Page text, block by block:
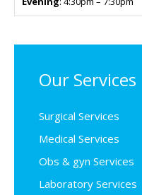
Our Services
Surgical Services
Medical Services
Obs & gyn Services
Laboratory Services